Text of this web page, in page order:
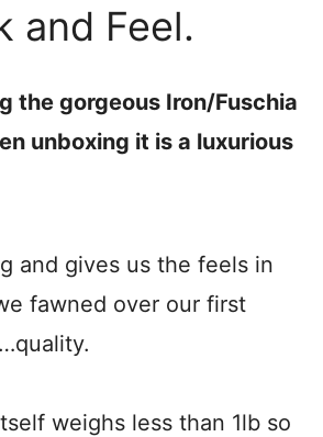
and Feel.
the gorgeous Iron/Fuschia
unboxing it is a luxurious
and gives us the feels in
fawned over our first
weighs less than 1lb so